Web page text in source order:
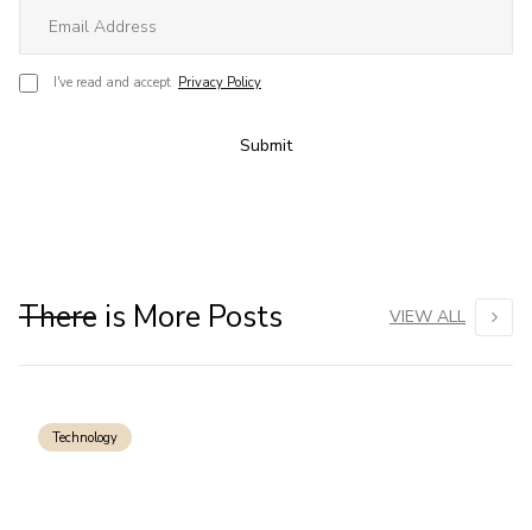
I've read and accept Privacy Policy
Submit
There is More Posts VIEW ALL
Technology